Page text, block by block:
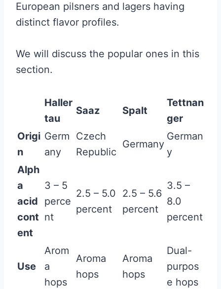
European pilsners and lagers having
distinct flavor profiles.
We will discuss the popular ones in this
section.
Haller
tau
Saaz Spalt
Tettnan
ger
Origi
n
Germ
any
Czech
Republic
Germany
German
y
Alph
a
acid
cont
ent
3 – 5
perce
nt
2.5 – 5.0
percent
2.5 – 5.6
percent
3.5 –
8.0
percent
Use
Arom
a
hops
Aroma
hops
Aroma
hops
Dual-
purpos
e hops